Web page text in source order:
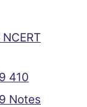
410
Notes